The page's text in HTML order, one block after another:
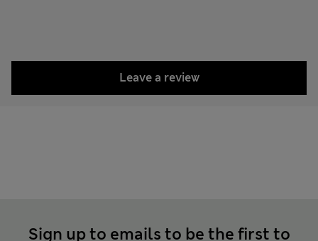
Leave a review
Sign up to emails to be the first to